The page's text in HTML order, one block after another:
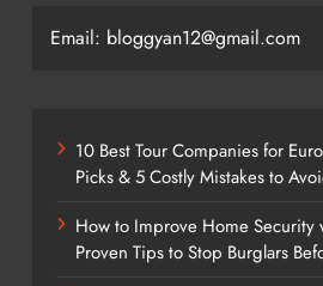
Email: bloggyan12@gmail.com
10 Best Tour Companies for
Picks & 5 Costly Mistakes to
How to Improve Home Security
Proven Tips to Stop Burglars